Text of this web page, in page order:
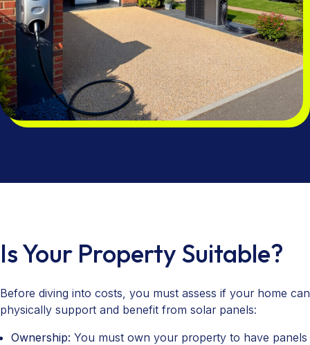
Is Your Property Suitable?
Before diving into costs, you must assess if your home can
physically support and benefit from solar panels:
Ownership: You must own your property to have panels